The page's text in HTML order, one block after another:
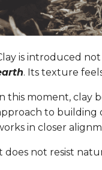
is introduced
. Its texture
this moment, clay
to building
in closer
does not resist